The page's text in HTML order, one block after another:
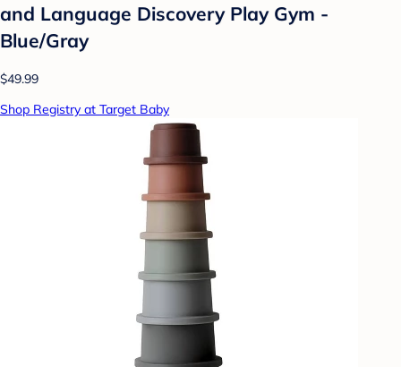
and Language Discovery Play Gym -
Blue/Gray
$49.99
Shop Registry at Target Baby